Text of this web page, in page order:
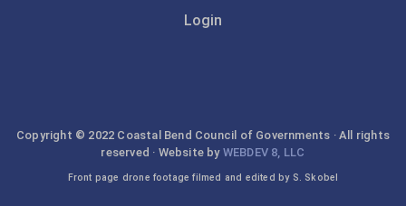
Login
Copyright © 2022 Coastal Bend Council of Governments · All rights
reserved · Website by WEBDEV 8, LLC
Front page drone footage filmed and edited by S. Skobel